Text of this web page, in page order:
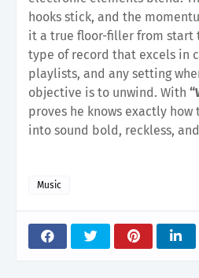
hooks stick, and the
it a true floor-filler from start
type of record that excels in
playlists, and any setting
objective is to unwind. With
proves he knows exactly
into sound bold, reckless,
Music